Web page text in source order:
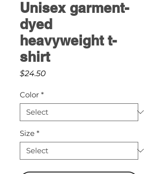
Unisex garment-
dyed
heavyweight t-
shirt
$24.50Price
Color *
Size *